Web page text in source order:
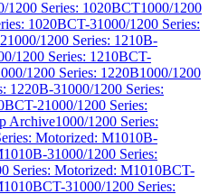
1200 Series: 1020BCT1000/1200
1020BCT-31000/1200 Series:
1000/1200 Series: 1210B-
1200 Series: 1210BCT-
1200 Series: 1220B1000/1200
1220B-31000/1200 Series:
21000/1200 Series:
Archive1000/1200 Series:
Motorized: M1010B-
31000/1200 Series:
Series: Motorized: M1010BCT-
31000/1200 Series: